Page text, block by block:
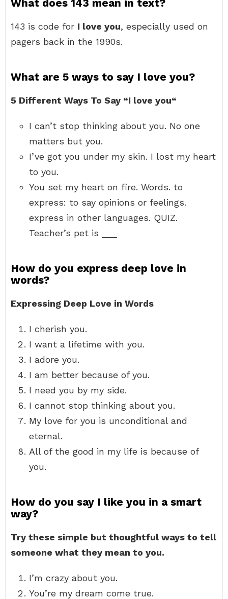
What does 143 mean in text?
143 is code for I love you, especially used on
pagers back in the 1990s.
What are 5 ways to say I love you?
5 Different Ways To Say “I love you“
I can’t stop thinking about you. No one
matters but you.
I’ve got you under my skin. I lost my heart
to you.
You set my heart on fire. Words. to
express: to say opinions or feelings.
express in other languages. QUIZ.
Teacher’s pet is ___
How do you express deep love in
words?
Expressing Deep Love in Words
I cherish you.
I want a lifetime with you.
I adore you.
I am better because of you.
I need you by my side.
I cannot stop thinking about you.
My love for you is unconditional and
eternal.
All of the good in my life is because of
you.
How do you say I like you in a smart
way?
Try these simple but thoughtful ways to tell
someone what they mean to you.
I’m crazy about you.
You’re my dream come true.